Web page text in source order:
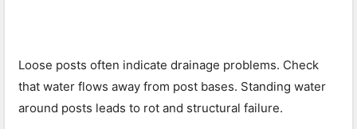
Loose posts often indicate drainage problems. Check
that water flows away from post bases. Standing water
around posts leads to rot and structural failure.